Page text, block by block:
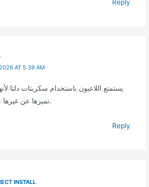
Reply
AT 5:39 AM
يستمتع اللاعبون باستخدام سكربتات دلتا
تميزها عن غيرها من المنفذات الأخرى.
Reply
INSTALL